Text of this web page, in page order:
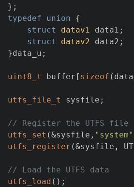
typedef
union {
struct
datav1 data1;
struct
datav2 data2;
}data_u;
uint8_t buffer[ sizeof
utfs_file_t sysfile;
// Register the UTFS file
utfs_set (&sysfile, "system"
utfs_register (&sysfile,
// Load the UTFS data
utfs_load ();